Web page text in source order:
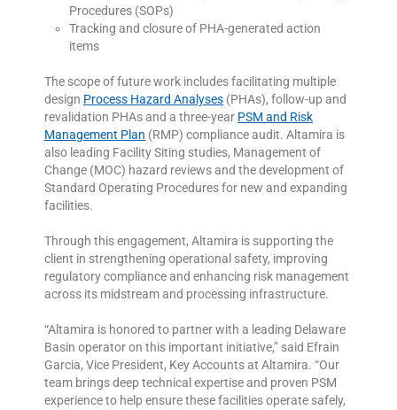
Procedures (SOPs)
Tracking and closure of PHA-generated action
items
The scope of future work includes facilitating multiple
design Process Hazard Analyses (PHAs), follow-up and
revalidation PHAs and a three-year PSM and Risk
Management Plan (RMP) compliance audit. Altamira is
also leading Facility Siting studies, Management of
Change (MOC) hazard reviews and the development of
Standard Operating Procedures for new and expanding
facilities.
Through this engagement, Altamira is supporting the
client in strengthening operational safety, improving
regulatory compliance and enhancing risk management
across its midstream and processing infrastructure.
“Altamira is honored to partner with a leading Delaware
Basin operator on this important initiative,” said Efrain
Garcia, Vice President, Key Accounts at Altamira. “Our
team brings deep technical expertise and proven PSM
experience to help ensure these facilities operate safely,